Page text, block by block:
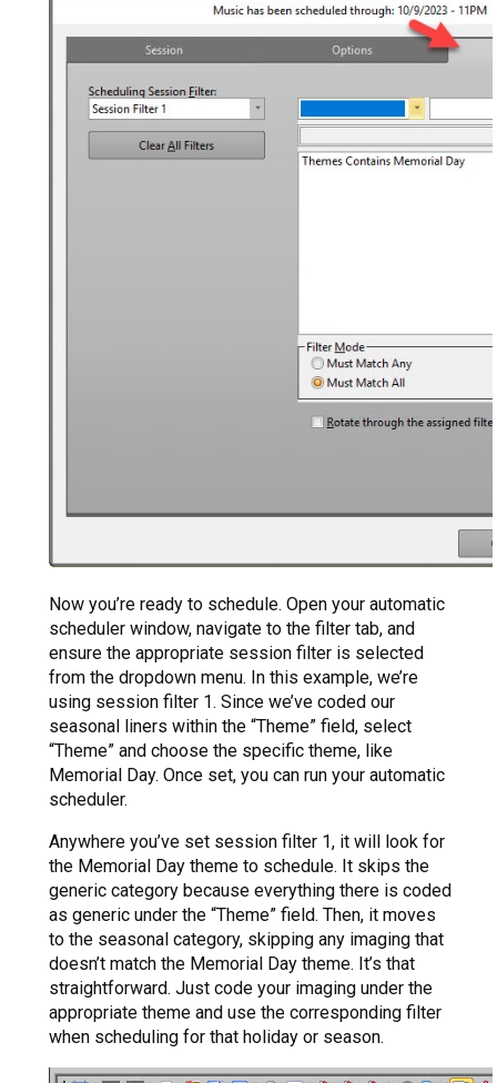
Now you’re ready to schedule. Open your automatic
scheduler window, navigate to the filter tab, and
ensure the appropriate session filter is selected
from the dropdown menu. In this example, we’re
using session filter 1. Since we’ve coded our
seasonal liners within the “Theme” field, select
“Theme” and choose the specific theme, like
Memorial Day. Once set, you can run your automatic
scheduler.
Anywhere you’ve set session filter 1, it will look for
the Memorial Day theme to schedule. It skips the
generic category because everything there is coded
as generic under the “Theme” field. Then, it moves
to the seasonal category, skipping any imaging that
doesn’t match the Memorial Day theme. It’s that
straightforward. Just code your imaging under the
appropriate theme and use the corresponding filter
when scheduling for that holiday or season.